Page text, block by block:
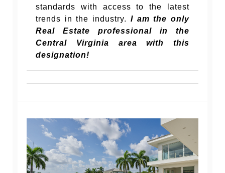
standards with access to the latest
trends in the industry. I am the only
Real Estate professional in the
Central Virginia area with this
designation!